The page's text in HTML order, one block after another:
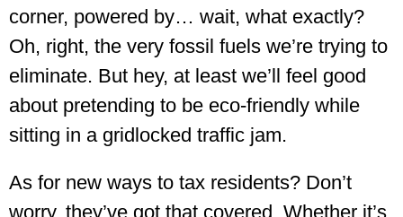
corner, powered by… wait, what exactly?
Oh, right, the very fossil fuels we’re trying to
eliminate. But hey, at least we’ll feel good
about pretending to be eco-friendly while
sitting in a gridlocked traffic jam.
As for new ways to tax residents? Don’t
worry, they’ve got that covered. Whether it’s